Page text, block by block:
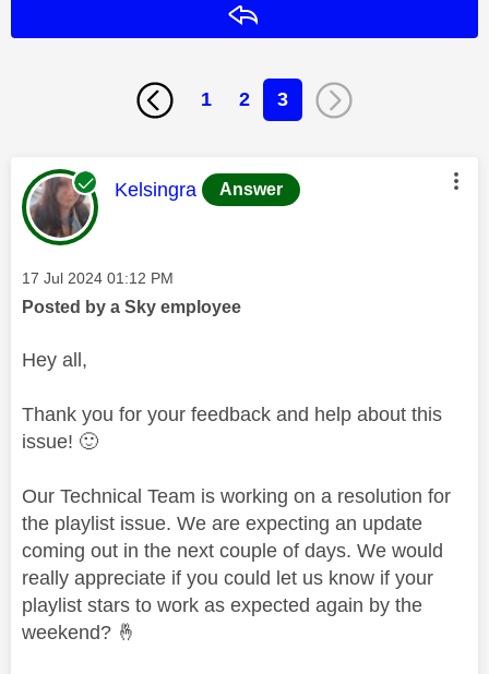
1 2 3
This message was authored by:
Kelsingra Answer
Message posted on
‎17 Jul 2024 01:12 PM
Posted by a Sky employee
Hey all,
Thank you for your feedback and help about this
issue! 🙂
Our Technical Team is working on a resolution for
the playlist issue. We are expecting an update
coming out in the next couple of days. We would
really appreciate if you could let us know if your
playlist stars to work as expected again by the
weekend? 🤞